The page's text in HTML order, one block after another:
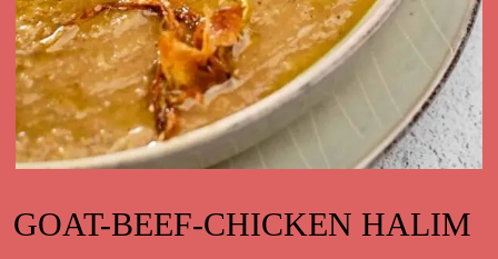
GOAT-BEEF-CHICKEN HALIM